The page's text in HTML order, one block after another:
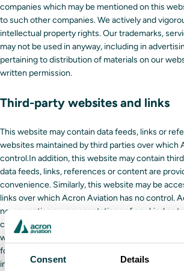
Consent Details
companies which may be mentioned on this
to such other companies. We actively and
intellectual property rights. Our trademarks,
may not be used in anyway, including in
pertaining to distribution of materials on our
written permission.
Third-party websites and links
This website may contain data feeds, links or
websites maintained by third parties over which
control.In addition, this website may contain
data feeds, links, references or content are
convenience. Similarly, this website may be
links over which Acron Aviation has no control.
no warranties or representations of any kind as
currency, or completeness of any information
websites or content provided by third parties and
for any damages or injuries of any kind arising
information, including direct, incidental,